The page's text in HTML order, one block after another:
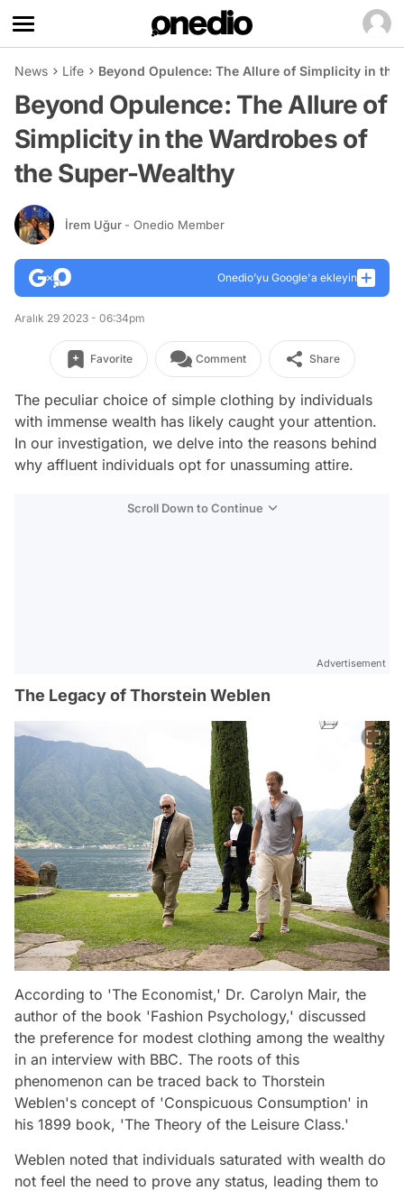
News Life Beyond Opulence: The Allure of Simplicity in
Beyond Opulence: The Allure of
Simplicity in the Wardrobes of
the Super-Wealthy
İrem Uğur - Onedio Member
Onedio’yu Google'a ekleyin
Aralık 29 2023 - 06:34pm
Favorite Comment Share
The peculiar choice of simple clothing by individuals
with immense wealth has likely caught your attention.
In our investigation, we delve into the reasons behind
why affluent individuals opt for unassuming attire.
Scroll Down to Continue
Advertisement
The Legacy of Thorstein Weblen
According to 'The Economist,' Dr. Carolyn Mair, the
author of the book 'Fashion Psychology,' discussed
the preference for modest clothing among the wealthy
in an interview with BBC. The roots of this
phenomenon can be traced back to Thorstein
Weblen's concept of 'Conspicuous Consumption' in
his 1899 book, 'The Theory of the Leisure Class.'
Weblen noted that individuals saturated with wealth do
not feel the need to prove any status, leading them to